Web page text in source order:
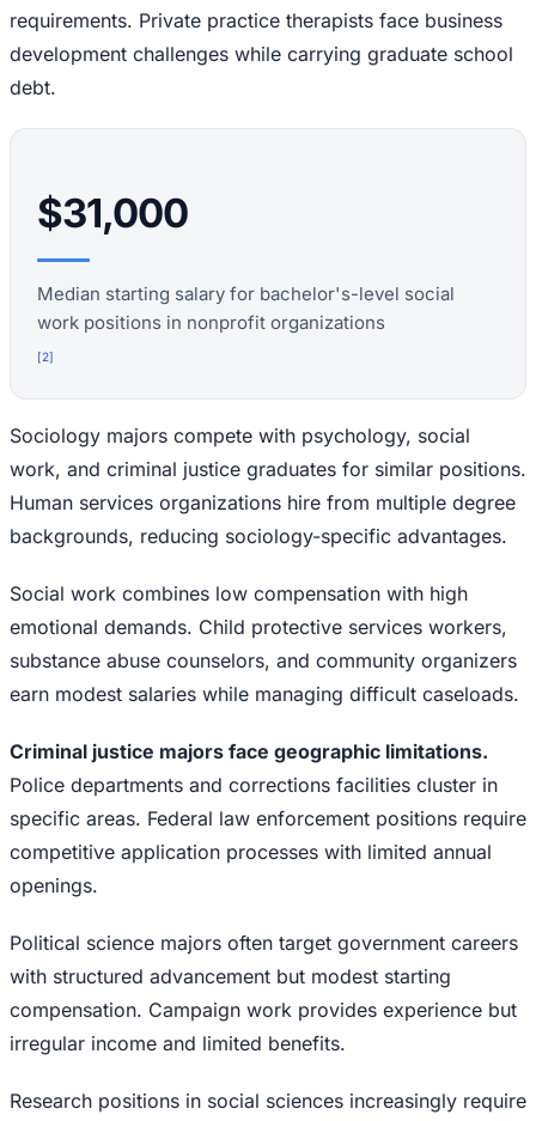
requirements. Private practice therapists face business
development challenges while carrying graduate school
debt.
$31,000
Median starting salary for bachelor's-level social
work positions in nonprofit organizations
[2]
Sociology majors compete with psychology, social
work, and criminal justice graduates for similar positions.
Human services organizations hire from multiple degree
backgrounds, reducing sociology-specific advantages.
Social work combines low compensation with high
emotional demands. Child protective services workers,
substance abuse counselors, and community organizers
earn modest salaries while managing difficult caseloads.
Criminal justice majors face geographic limitations.
Police departments and corrections facilities cluster in
specific areas. Federal law enforcement positions require
competitive application processes with limited annual
openings.
Political science majors often target government careers
with structured advancement but modest starting
compensation. Campaign work provides experience but
irregular income and limited benefits.
Research positions in social sciences increasingly require